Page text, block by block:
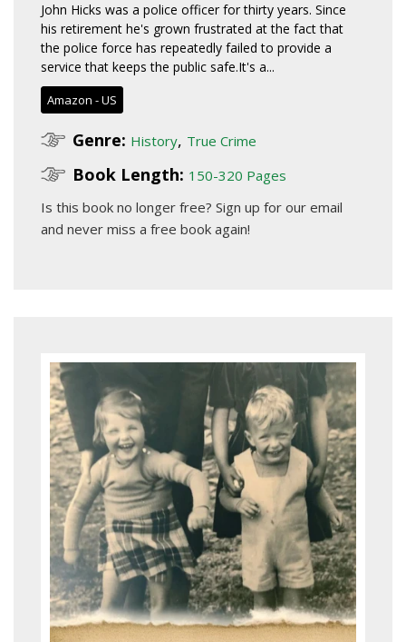
John Hicks was a police officer for thirty years. Since
his retirement he's grown frustrated at the fact that
the police force has repeatedly failed to provide a
service that keeps the public safe.It's a...
Amazon - US
Genre: History, True Crime
Book Length: 150-320 Pages
Is this book no longer free? Sign up for our email
and never miss a free book again!